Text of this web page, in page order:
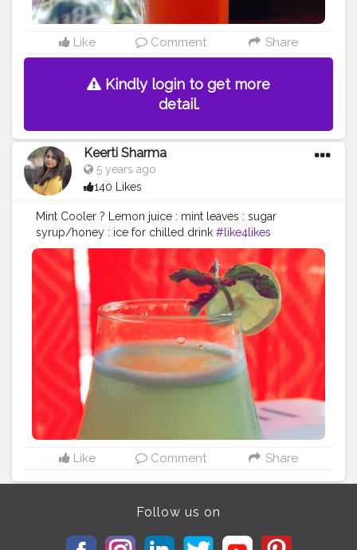
Like Comment Share
Kindly login to get more
detail.
Keerti Sharma
5 years ago
140 Likes
Mint Cooler ? Lemon juice : mint leaves : sugar
syrup/honey : ice for chilled drink #like4likes
#likesforlike #mintcooler #summers #summerspecial
#followforfollowback
#drinks ?#cravings #relief
#homemade
#allthechill #summerdrinks #refreshing
#lockdown
#stayhomestaysafe
Like Comment Share
Follow us on